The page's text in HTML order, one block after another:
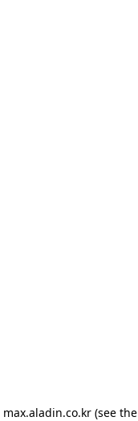
max.aladin.co.kr (see the